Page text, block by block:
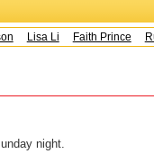
Lisa Li Faith Prince
night.